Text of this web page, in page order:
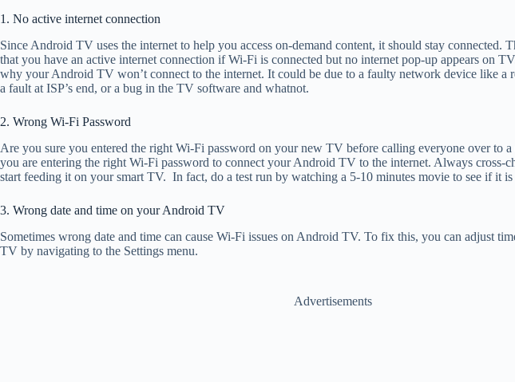
1. No active internet connection
Since Android TV uses the internet to help you access on-demand content, it should stay connected.
that you have an active internet connection if Wi-Fi is connected but no internet pop-up appears on
why your Android TV won’t connect to the internet. It could be due to a faulty network device like a
a fault at ISP’s end, or a bug in the TV software and whatnot.
2. Wrong Wi-Fi Password
Are you sure you entered the right Wi-Fi password on your new TV before calling everyone over to a
you are entering the right Wi-Fi password to connect your Android TV to the internet. Always cross-
start feeding it on your smart TV. In fact, do a test run by watching a 5-10 minutes movie to see if it
3. Wrong date and time on your Android TV
Sometimes wrong date and time can cause Wi-Fi issues on Android TV. To fix this, you can adjust
TV by navigating to the Settings menu.
Advertisements